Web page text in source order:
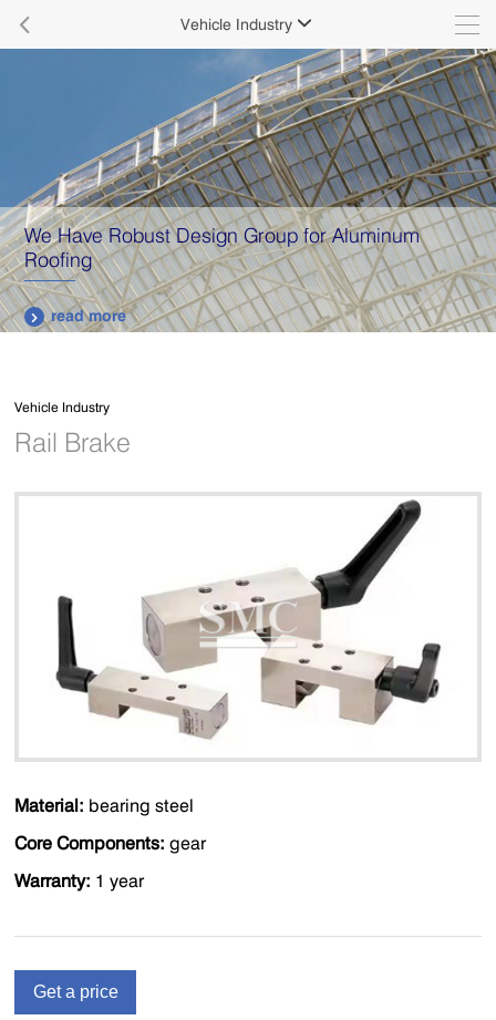
 Vehicle Industry 
We Have Robust Design Group for Aluminum
Roofing
 read more
Vehicle Industry
Rail Brake
Material: bearing steel
Core Components: gear
Warranty: 1 year